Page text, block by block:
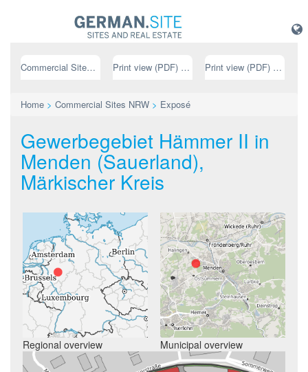
Commercial Sites NRW Print view (PDF) // german Print view (PDF) // english
Home > Commercial Sites NRW > Exposé
Gewerbegebiet Hämmer II in
Menden (Sauerland),
Märkischer Kreis
Regional overview Municipal overview